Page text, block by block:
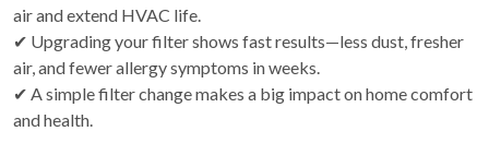
air and extend HVAC life.
✔ Upgrading your filter shows fast results—less dust, fresher
air, and fewer allergy symptoms in weeks.
✔ A simple filter change makes a big impact on home comfort
and health.